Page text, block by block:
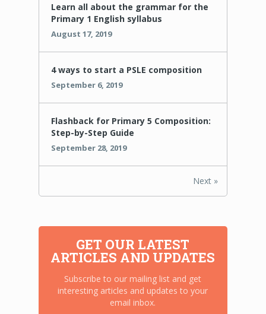
Learn all about the grammar for the
Primary 1 English syllabus
August 17, 2019
4 ways to start a PSLE composition
September 6, 2019
Flashback for Primary 5 Composition:
Step-by-Step Guide
September 28, 2019
Next »
GET OUR LATEST
ARTICLES AND UPDATES
Subscribe to our mailing list and get
interesting articles and updates to your
email inbox.